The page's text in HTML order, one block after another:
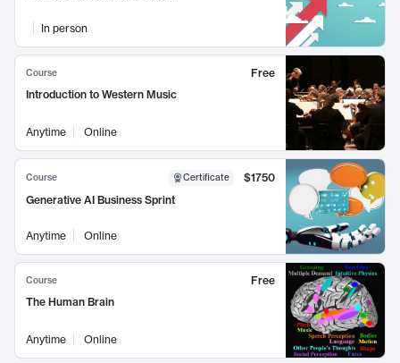
In person
Course
Free
Introduction to Western Music
Anytime Online
Course Certificate
$1750
Generative AI Business Sprint
Anytime Online
Course
Free
The Human Brain
Anytime Online